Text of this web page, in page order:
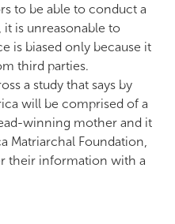
to be able to conduct a
is unreasonable to
is biased only because it
third parties.
a study that says by
will be comprised of a
winning mother and it
Matriarchal Foundation,
their information with a